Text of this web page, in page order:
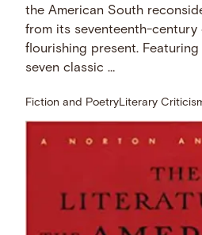
the American South
from its seventeenth-
flourishing present.
seven classic …
Fiction and PoetryLiterary